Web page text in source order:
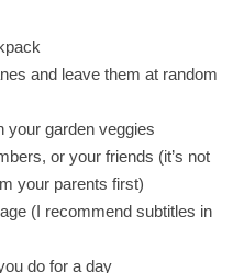
and leave them at random
your garden veggies
or your friends (it’s not
your parents first)
(I recommend subtitles in
do for a day